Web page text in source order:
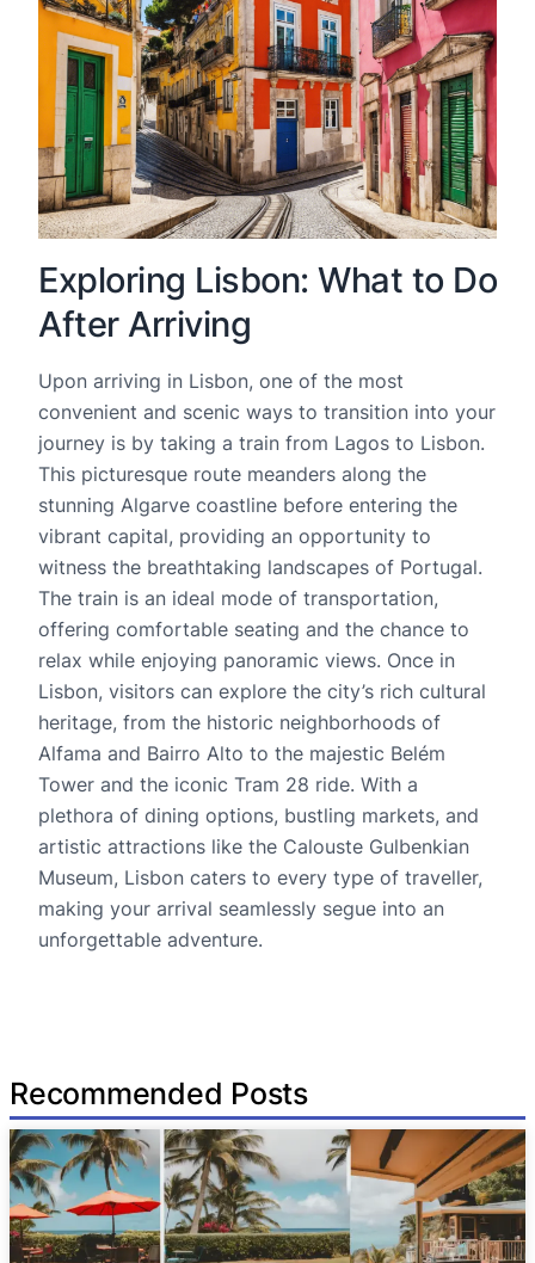
Exploring Lisbon: What to Do
After Arriving
Upon arriving in Lisbon, one of the most
convenient and scenic ways to transition into your
journey is by taking a train from Lagos to Lisbon.
This picturesque route meanders along the
stunning Algarve coastline before entering the
vibrant capital, providing an opportunity to
witness the breathtaking landscapes of Portugal.
The train is an ideal mode of transportation,
offering comfortable seating and the chance to
relax while enjoying panoramic views. Once in
Lisbon, visitors can explore the city’s rich cultural
heritage, from the historic neighborhoods of
Alfama and Bairro Alto to the majestic Belém
Tower and the iconic Tram 28 ride. With a
plethora of dining options, bustling markets, and
artistic attractions like the Calouste Gulbenkian
Museum, Lisbon caters to every type of traveller,
making your arrival seamlessly segue into an
unforgettable adventure.
Recommended Posts